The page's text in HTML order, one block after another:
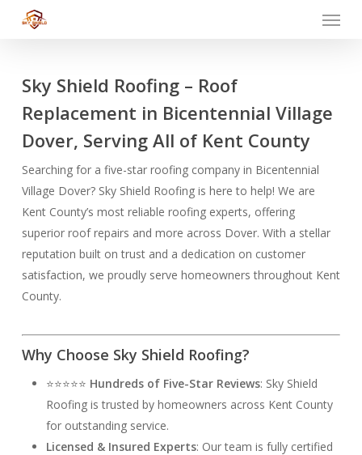
Menu
Sky Shield Roofing – Roof
Replacement in Bicentennial Village
Dover, Serving All of Kent County
Searching for a five-star roofing company in Bicentennial
Village Dover? Sky Shield Roofing is here to help! We are
Kent County’s most reliable roofing experts, offering
superior roof repairs and more across Dover. With a stellar
reputation built on trust and a dedication on customer
satisfaction, we proudly serve homeowners throughout Kent
County.
Why Choose Sky Shield Roofing?
⭐⭐⭐⭐⭐ Hundreds of Five-Star Reviews: Sky Shield
Roofing is trusted by homeowners across Kent County
for outstanding service.
Licensed & Insured Experts: Our team is fully certified